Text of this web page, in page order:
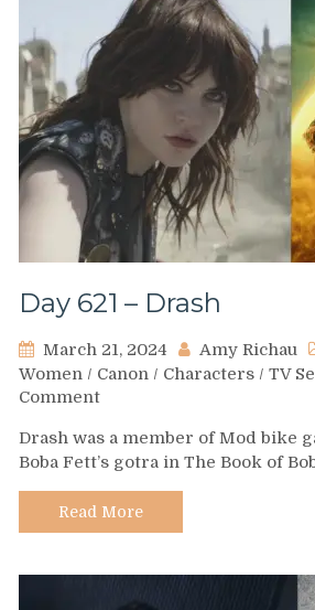
Day 621 – Drash
March 21, 2024 Amy Richau
Women / Canon / Characters / TV
Commenton
621
–
Drash
Drash was a member of Mod bike
Boba Fett’s gotra in The Book of
Read More